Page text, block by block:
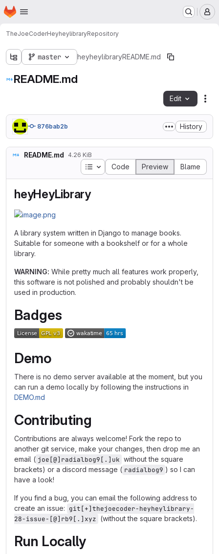
Skip to main content
Homepage
TheJoeCoderHeyheylibraryRepository
master heyheylibraryREADME.md
README.md
Edit
876bab2b History
README.md 4.26 KiB
Table of contents
Code Preview Blame
heyHeyLibrary
A library system written in Django to manage books.
Suitable for someone with a bookshelf or for a whole
library.
WARNING: While pretty much all features work properly,
this software is not polished and probably shouldn't be
used in production.
Badges
Demo
There is no demo server available at the moment, but you
can run a demo locally by following the instructions in
DEMO.md
Contributing
Contributions are always welcome! Fork the repo to
another git service, make your changes, then drop me an
email ( joe[@]radialbog9[.]uk without the square
brackets) or a discord message ( radialbog9 ) so I can
have a look!
If you find a bug, you can email the following address to
create an issue: git[+]thejoecoder-heyheylibrary-
28-issue-[@]rb9[.]xyz (without the square brackets).
Run Locally